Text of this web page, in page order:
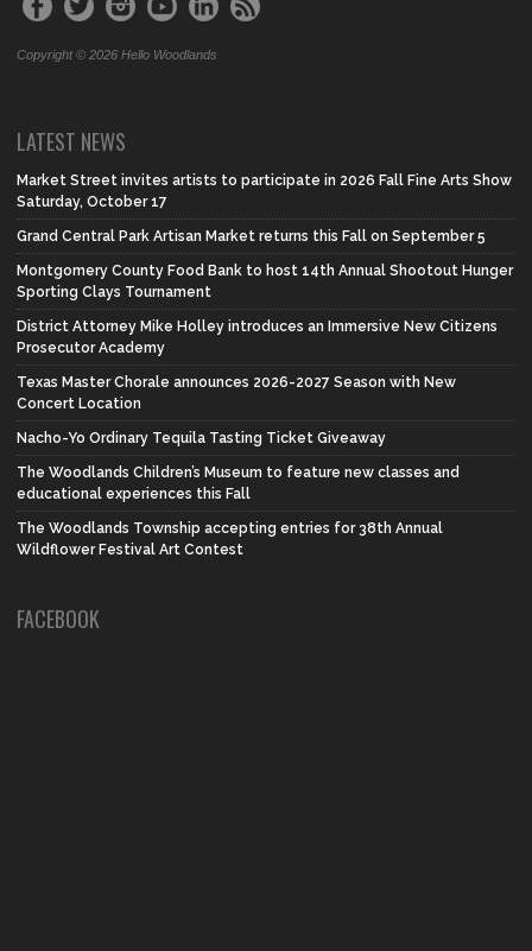
Copyright © 2026 Hello Woodlands
LATEST NEWS
Market Street invites artists to participate in 2026 Fall Fine Arts Show
Saturday, October 17
Grand Central Park Artisan Market returns this Fall on September 5
Montgomery County Food Bank to host 14th Annual Shootout Hunger
Sporting Clays Tournament
District Attorney Mike Holley introduces an Immersive New Citizens
Prosecutor Academy
Texas Master Chorale announces 2026-2027 Season with New
Concert Location
Nacho-Yo Ordinary Tequila Tasting Ticket Giveaway
The Woodlands Children’s Museum to feature new classes and
educational experiences this Fall
The Woodlands Township accepting entries for 38th Annual
Wildflower Festival Art Contest
FACEBOOK